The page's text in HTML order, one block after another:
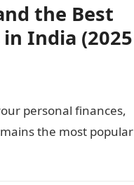
the Best
India (2025
personal finances,
the most popular